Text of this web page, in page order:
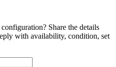
Share the details
with availability, condition, set